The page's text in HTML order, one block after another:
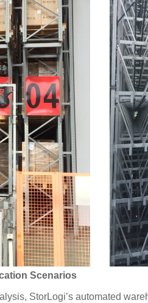
Scenarios
StorLogi’s automated